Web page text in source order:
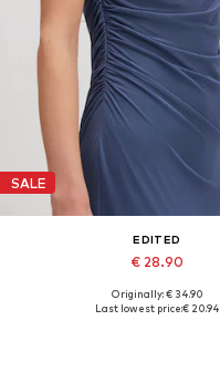
SALE
EDITED
€ 28.90
Available sizes: 1
Originally: € 34.90
Last lowest price:€ 20.94